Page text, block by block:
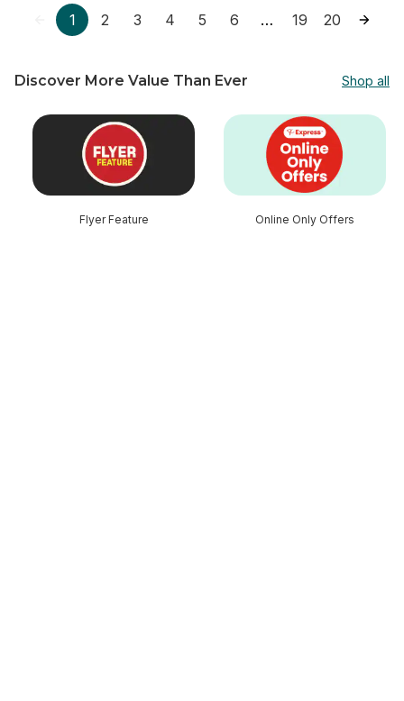
1 2 3 4 5 6 … 19 20
Discover More Value Than Ever Shop all
skip Discover More Value Than Ever
Flyer Feature Online Only Offers